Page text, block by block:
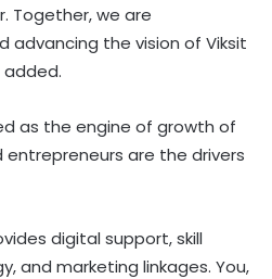
Together, we are
advancing the vision of Viksit
added.
as the engine of growth of
entrepreneurs are the drivers
digital support, skill
and marketing linkages. You,